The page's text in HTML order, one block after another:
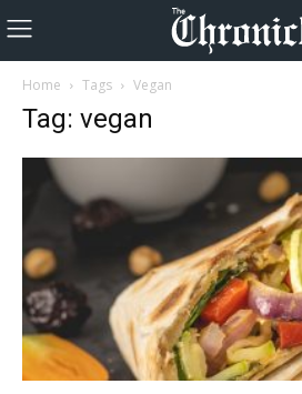
Home Tags Vegan
Tag: vegan